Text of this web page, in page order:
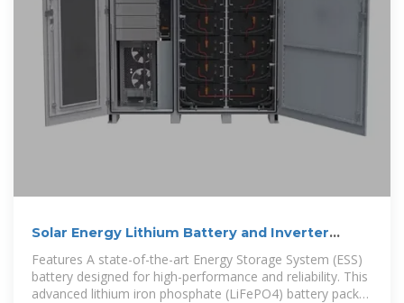
Solar Energy Lithium Battery and Inverter
Storage Cabinet Solution
Features A state-of-the-art Energy Storage System (ESS)
battery designed for high-performance and reliability. This
advanced lithium iron phosphate (LiFePO4) battery pack